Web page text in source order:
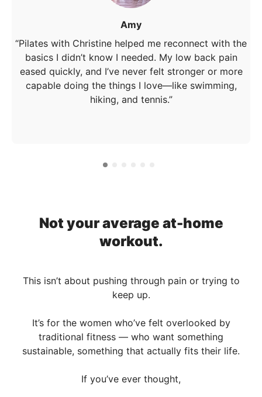
Amy
“Pilates with Christine helped me reconnect with the
basics I didn’t know I needed. My low back pain
eased quickly, and I’ve never felt stronger or more
capable doing the things I love—like swimming,
hiking, and tennis.”
Not your average at-home
workout.
This isn’t about pushing through pain or trying to
keep up.
It’s for the women who’ve felt overlooked by
traditional fitness — who want something
sustainable, something that actually fits their life.
If you’ve ever thought,